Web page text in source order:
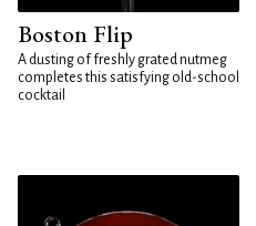
Boston Flip
A dusting of freshly grated nutmeg
completes this satisfying old-school
cocktail